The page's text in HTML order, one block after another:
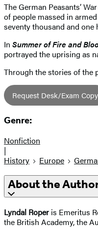
The German Peasants’
of people massed in
seventy thousand and
In Summer of Fire and
portrayed the uprising as
Through the stories of the
Request Desk/Exam Copy
Genre:
Nonfiction
|
History
Europe
About the
Lyndal Roper is Emeritus
the British Academy, the